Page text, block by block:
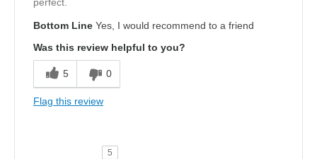
Bottom Line Yes, I would recommend to a friend
Was this review helpful to you?
5 0
Flag this review
5